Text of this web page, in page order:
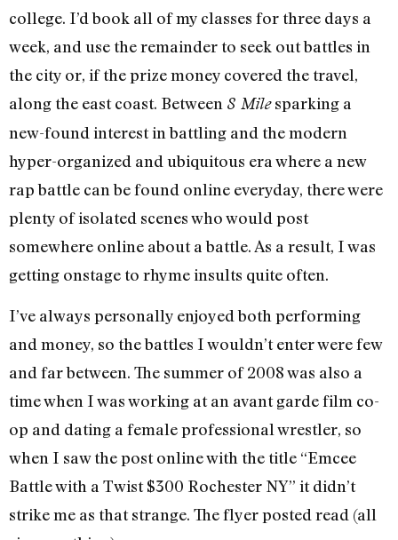
college. I’d book all of my classes for three days a
week, and use the remainder to seek out battles in
the city or, if the prize money covered the travel,
along the east coast. Between 8 Milesparking a
new-found interest in battling and the modern
hyper-organized and ubiquitous era where a new
rap battle can be found online everyday, there were
plenty of isolated scenes who would post
somewhere online about a battle. As a result, I was
getting onstage to rhyme insults quite often.
I’ve always personally enjoyed both performing
and money, so the battles I wouldn’t enter were few
and far between. The summer of 2008 was also a
time when I was working at an avant garde film co-
op and dating a female professional wrestler, so
when I saw the post online with the title “Emcee
Battle with a Twist $300 Rochester NY” it didn’t
strike me as that strange. The flyer posted read (all